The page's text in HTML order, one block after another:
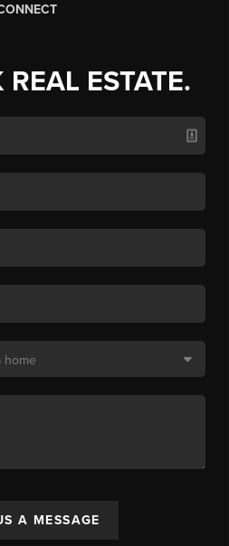
REAL ESTATE.
A MESSAGE